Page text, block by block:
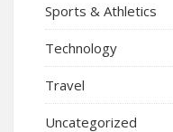
Sports & Athletics
Technology
Travel
Uncategorized